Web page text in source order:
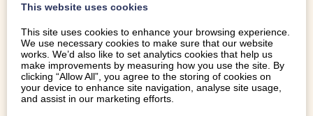
READ MORE
This website uses cookies
This site uses cookies to enhance your browsing experience.
We use necessary cookies to make sure that our website
works. We’d also like to set analytics cookies that help us
make improvements by measuring how you use the site. By
clicking “Allow All”, you agree to the storing of cookies on
your device to enhance site navigation, analyse site usage,
and assist in our marketing efforts.